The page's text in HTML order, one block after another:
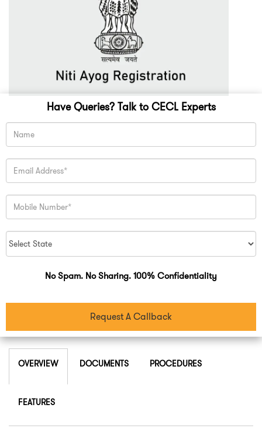
Have Queries? Talk to CECL Experts
No Spam. No Sharing. 100% Confidentiality
Request A Callback
OVERVIEW DOCUMENTS PROCEDURES
FEATURES